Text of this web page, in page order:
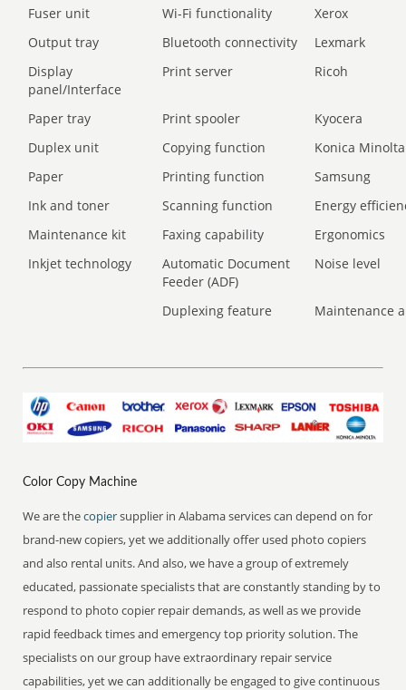
Fuser unit
Wi-Fi functionality
Xerox
Output tray
Bluetooth connectivity
Lexmark
Display
panel/Interface
Print server Ricoh
Paper tray Print spooler
Kyocera
Duplex unit
Copying function
Konica Minolta
Paper
Printing function
Samsung
Ink and toner
Scanning function
Energy
Maintenance kit
Faxing capability
Ergonomics
Inkjet technology
Automatic Document
Feeder (ADF)
Noise level
Duplexing feature Maintenance
Color Copy Machine
We are thecopiersupplier in Alabama services can depend on for
brand-new copiers, yet we additionally offer used photo copiers
and also rental units. And also, we have a group of extremely
educated, passionate specialists that are constantly standing by to
respond to photo copier repair demands, as well as we provide
rapid feedback times and emergency top priority solution. The
specialists on our group have extraordinary repair service
capabilities, yet we can additionally be engaged to give continuous